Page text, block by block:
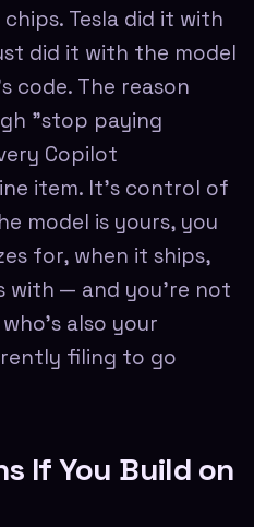
Tesla did it with
did it with the model
code. The reason
"stop paying
Copilot
item. It's control of
model is yours, you
for, when it ships,
with — and you're not
also your
filing to go
If You Build on